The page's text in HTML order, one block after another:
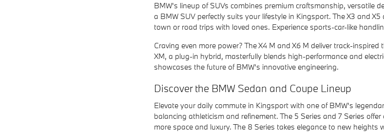
BMW's lineup of SUVs combines premium craftsmanship, versatile
a BMW SUV perfectly suits your lifestyle in Kingsport. The X3 and
town or road trips with loved ones. Experience sports-car-like
Craving even more power? The X4 M and X6 M deliver track-
XM, a plug-in hybrid, masterfully blends high-performance and
showcases the future of BMW's innovative engineering.
Discover the BMW Sedan and Coupe Lineup
Elevate your daily commute in Kingsport with one of BMW's
balancing athleticism and refinement. The 5 Series and 7 Series
more space and luxury. The 8 Series takes elegance to new